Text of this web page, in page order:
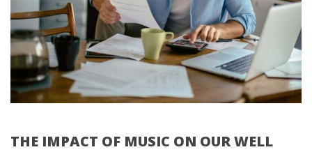
THE IMPACT OF MUSIC ON OUR WELL